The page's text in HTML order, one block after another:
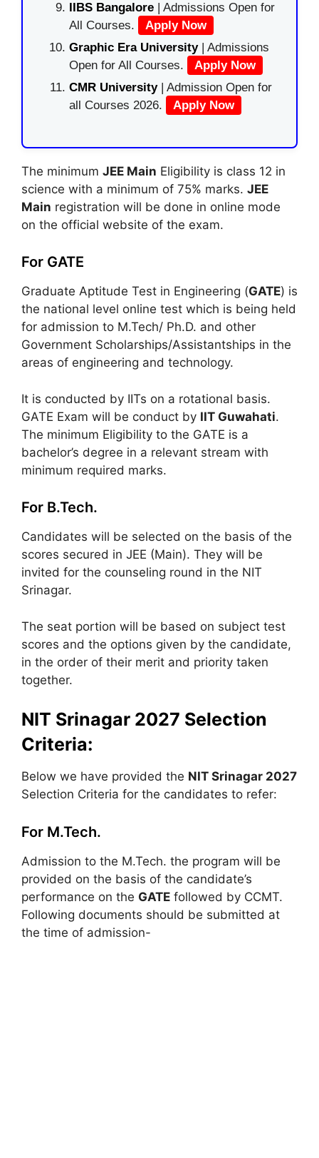
IIBS Bangalore | Admissions Open for
All Courses.
Apply Now
Graphic Era University| Admissions
Open for All Courses.
Apply Now
CMR University | Admission Open for
all Courses 2026.
Apply Now
The minimum JEE Main Eligibility is class 12 in
science with a minimum of 75% marks. JEE
Main registration will be done in online mode
on the official website of the exam.
For GATE
Graduate Aptitude Test in Engineering (GATE) is
the national level online test which is being held
for admission to M.Tech/ Ph.D. and other
Government Scholarships/Assistantships in the
areas of engineering and technology.
It is conducted by IITs on a rotational basis.
GATE Exam will be conduct by IIT Guwahati.
The minimum Eligibility to the GATE is a
bachelor’s degree in a relevant stream with
minimum required marks.
For B.Tech.
Candidates will be selected on the basis of the
scores secured in JEE (Main). They will be
invited for the counseling round in the NIT
Srinagar.
The seat portion will be based on subject test
scores and the options given by the candidate,
in the order of their merit and priority taken
together.
NIT Srinagar 2027 Selection
Criteria:
Below we have provided the NIT Srinagar 2027
Selection Criteria for the candidates to refer:
For M.Tech.
Admission to the M.Tech. the program will be
provided on the basis of the candidate’s
performance on the GATE followed by CCMT.
Following documents should be submitted at
the time of admission-